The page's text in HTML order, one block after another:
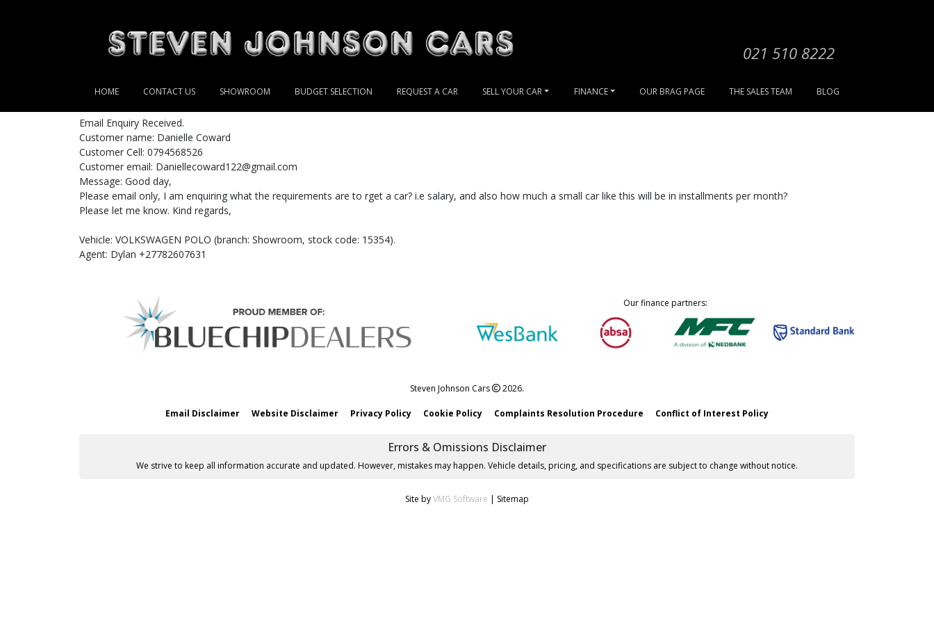
021 510 8222
HOME CONTACT US SHOWROOM BUDGET SELECTION REQUEST A CAR SELL YOUR CAR FINANCE OUR BRAG PAGE THE SALES TEAM BLOG
Email Enquiry Received.
Customer name: Danielle Coward
Customer Cell: 0794568526
Customer email: Daniellecoward122@gmail.com
Message: Good day,
Please email only, I am enquiring what the requirements are to rget a car? i.e salary, and also how much a small car like this will be in installments per month?
Please let me know. Kind regards,
Vehicle: VOLKSWAGEN POLO (branch: Showroom, stock code: 15354).
Agent: Dylan +27782607631
Our finance partners:
Steven Johnson Cars 2026.
Email Disclaimer Website Disclaimer Privacy Policy Cookie Policy Complaints Resolution Procedure Conflict of Interest Policy
Errors & Omissions Disclaimer
We strive to keep all information accurate and updated. However, mistakes may happen. Vehicle details, pricing, and specifications are subject to change without notice.
Site byVMG Software | Sitemap